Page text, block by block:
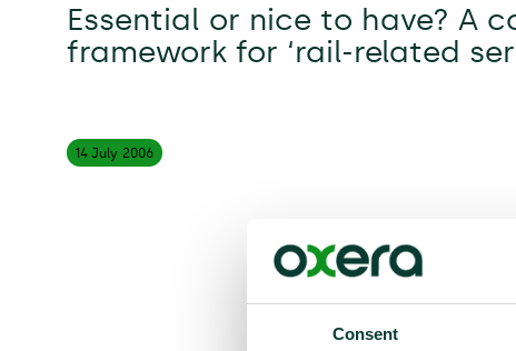
Consent
Essential or nice to have? A
framework for ‘rail-related
14 July 2006